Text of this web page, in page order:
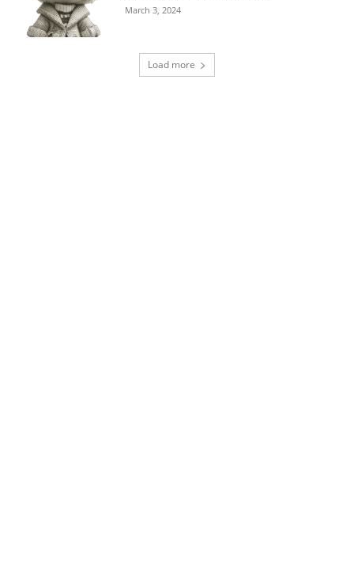
March 3, 2024
Load more